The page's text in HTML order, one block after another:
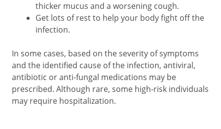
thicker mucus and a worsening cough.
Get lots of rest to help your body fight off the
infection.
In some cases, based on the severity of symptoms
and the identified cause of the infection, antiviral,
antibiotic or anti-fungal medications may be
prescribed. Although rare, some high-risk individuals
may require hospitalization.